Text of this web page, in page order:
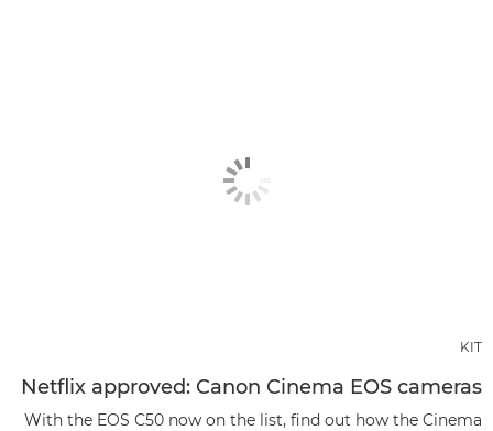
KIT
Netflix approved: Canon Cinema EOS cameras
With the EOS C50 now on the list, find out how the Cinema